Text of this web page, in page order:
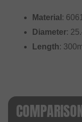
Material :
Diameter:
Length: